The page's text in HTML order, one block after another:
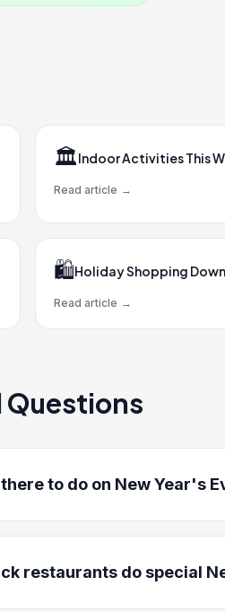
🏛️Indoor Activities This
Read article →
🛍️Holiday Shopping
Read article →
Questions
to do on New Year's
restaurants do special